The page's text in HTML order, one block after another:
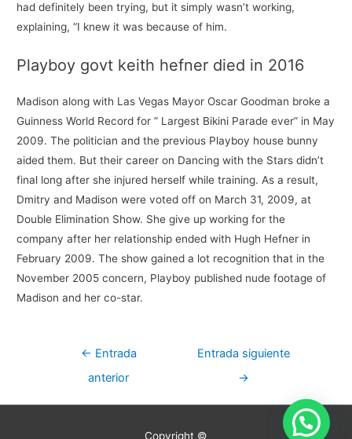
had definitely been trying, but it simply wasn’t working,
explaining, “I knew it was because of him.
Playboy govt keith hefner died in 2016
Madison along with Las Vegas Mayor Oscar Goodman broke a
Guinness World Record for ” Largest Bikini Parade ever” in May
2009. The politician and the previous Playboy house bunny
aided them. But their career on Dancing with the Stars didn’t
final long after she injured herself while training. As a result,
Dmitry and Madison were voted off on March 31, 2009, at
Double Elimination Show. She give up working for the
company after her relationship ended with Hugh Hefner in
February 2009. The show gained a lot recognition that in the
November 2005 concern, Playboy published nude footage of
Madison and her co-star.
Navegación
entradas
← Entrada
anterior
Entrada siguiente
→
Copyright ©